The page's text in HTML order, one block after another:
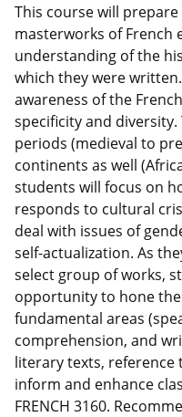
This course will
masterworks of French
understanding of the
which they were
awareness of the
specificity and
periods (medieval to
continents as well
students will focus on
responds to cultural
deal with issues of
self-actualization. As
select group of works,
opportunity to hone
fundamental areas
comprehension, and
literary texts, reference
inform and enhance
FRENCH 3160.